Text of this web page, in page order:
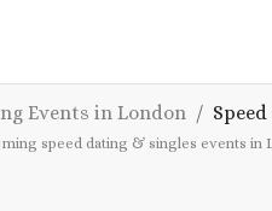
Events in London /
speed dating & singles events in